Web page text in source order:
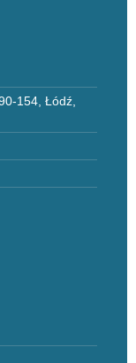
154, Łódź,